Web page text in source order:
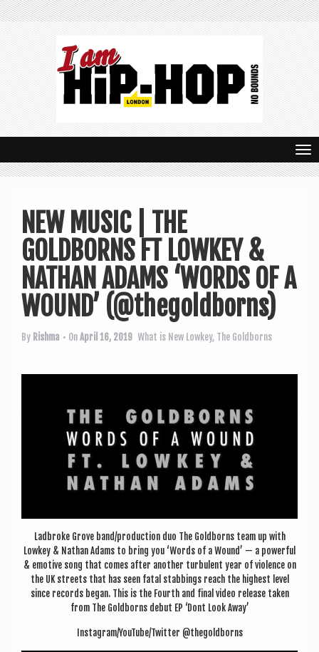
T
o
NEW MUSIC | THE
GOLDBORNS FT LOWKEY &
NATHAN ADAMS ‘WORDS OF A
WOUND’ (@thegoldborns)
By Rishma • OnApril 16, 2019 What is New Lowkey, The Goldborns
Lad­broke Grove band/production duo The Gold­borns team up with
Lowkey & Nath­an Adams to bring you ‘Words of a Wound’ — a power­ful
& emotive song that comes after anoth­er tur­bu­lent year of viol­ence on
the UK streets that has seen fatal stabbings reach the highest level
since records began. This is the Fourth and final video release taken
from The Gold­borns debut EP ‘Dont Look Away’
Instagram/YouTube/Twitter @thegoldborns